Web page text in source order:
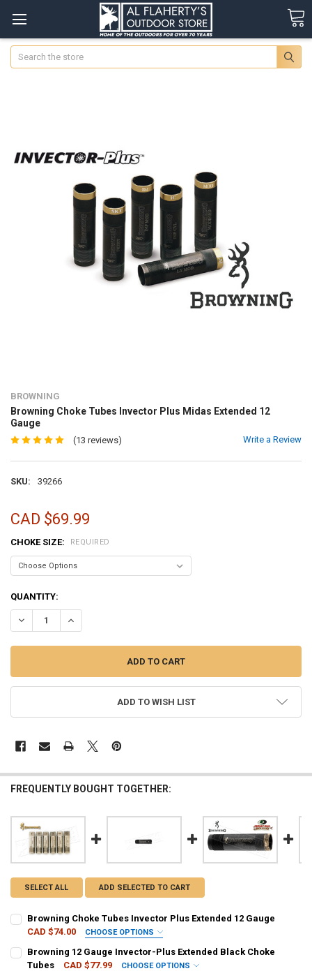
Search
BROWNING
Browning Choke Tubes Invector Plus Midas Extended 12
Gauge
(13 reviews) Write a Review
SKU: 39266
CAD $69.99
CHOKE SIZE: REQUIRED
CURRENT
STOCK:
QUANTITY:
DECREASE QUANTITY OF BROWNING CHOKE TUBES INVECTOR
INCREASE QUANTITY OF BROWNING CHOKE TUBES
ADD TO WISH LIST
FREQUENTLY BOUGHT TOGETHER:
SELECT ALL ADD SELECTED TO CART
Browning Choke Tubes Invector Plus Extended 12 Gauge
CAD $74.00
CHOOSE OPTIONS
Browning 12 Gauge Invector-Plus Extended Black Choke
Tubes
CAD $77.99 CHOOSE OPTIONS